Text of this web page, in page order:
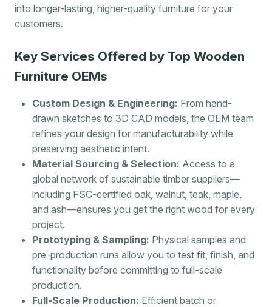
into longer-lasting, higher-quality furniture for your
customers.
Key Services Offered by Top Wooden
Furniture OEMs
Custom Design & Engineering: From hand-
drawn sketches to 3D CAD models, the OEM team
refines your design for manufacturability while
preserving aesthetic intent.
Material Sourcing & Selection: Access to a
global network of sustainable timber suppliers—
including FSC-certified oak, walnut, teak, maple,
and ash—ensures you get the right wood for every
project.
Prototyping & Sampling: Physical samples and
pre-production runs allow you to test fit, finish, and
functionality before committing to full-scale
production.
Full-Scale Production: Efficient batch or